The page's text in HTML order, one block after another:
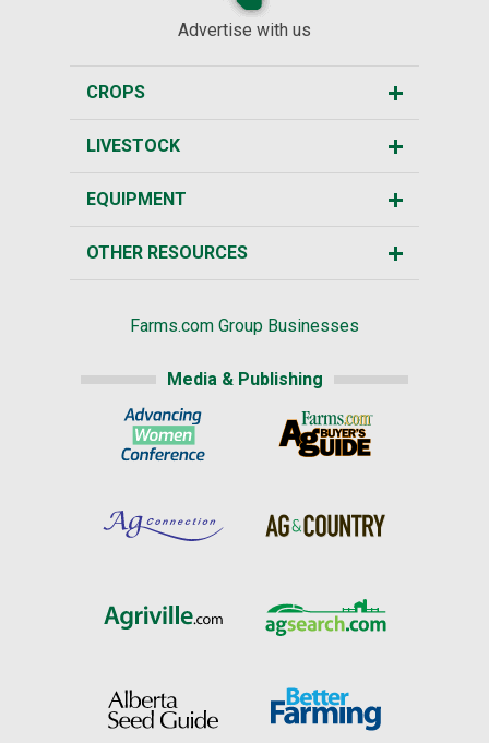
Advertise with us
CROPS
LIVESTOCK
EQUIPMENT
OTHER RESOURCES
Farms.com Group Businesses
Media & Publishing